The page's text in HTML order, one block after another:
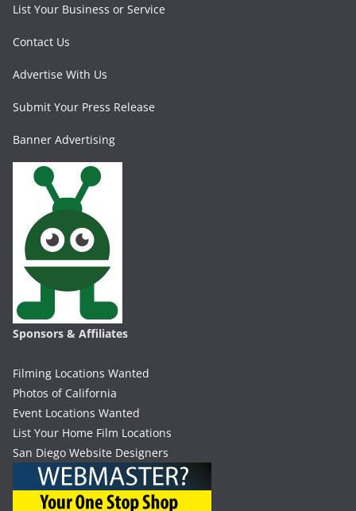
List Your Business or Service
Contact Us
Advertise With Us
Submit Your Press Release
Banner Advertising
Sponsors & Affiliates
Filming Locations Wanted
Photos of California
Event Locations Wanted
List Your Home Film Locations
San Diego Website Designers